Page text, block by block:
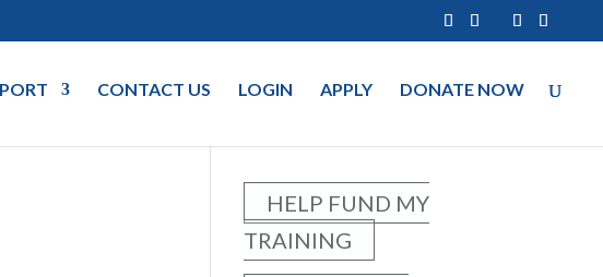
CONTACT US LOGIN APPLY DONATE NOW
HELP FUND MY
TRAINING